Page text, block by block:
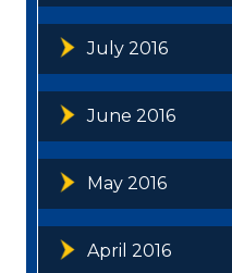
July 2016
June 2016
May 2016
April 2016